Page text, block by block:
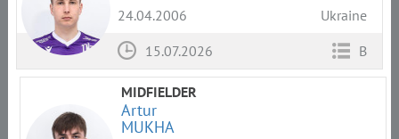
24.04.2006
Ukraine
15.07.2026
B
MIDFIELDER
Artur
MUKHA